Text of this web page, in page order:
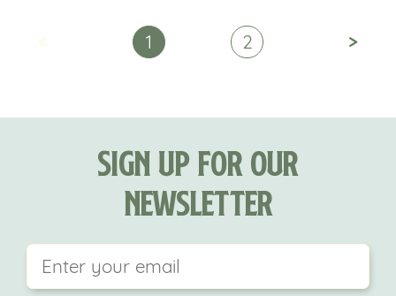
< 1 2 >
Sign Up For Our
Newsletter